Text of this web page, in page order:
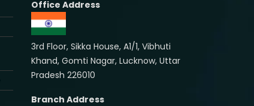
Office Address
3rd Floor, Sikka House, A1/1, Vibhuti
Khand, Gomti Nagar, Lucknow, Uttar
Pradesh 226010
Branch Address